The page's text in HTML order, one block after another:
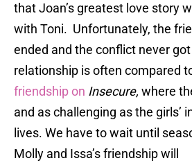
that Joan’s greatest love story
with Toni. Unfortunately, the
ended and the conflict never
relationship is often compared
friendship on Insecure, where
and as challenging as the girls’
lives. We have to wait until
Molly and Issa’s friendship will